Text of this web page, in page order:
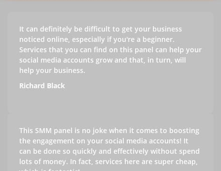
It can definitely be difficult to get your business
noticed online, especially if you're a beginner.
Services that you can find on this panel can help your
social media accounts grow and that, in turn, will
help your business.
Richard Black
This SMM panel is no joke when it comes to boosting
the engagement on your social media accounts! It
can be done so quickly and effectively without spend
lots of money. In fact, services here are super cheap,